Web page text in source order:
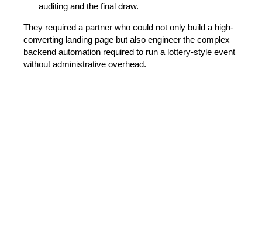
auditing and the final draw.
They required a partner who could not only build a high-
converting landing page but also engineer the complex
backend automation required to run a lottery-style event
without administrative overhead.